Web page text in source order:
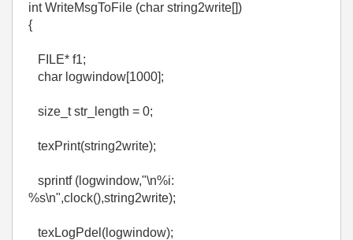
int WriteMsgToFile (char string2write[])
{
FILE* f1;
char logwindow[1000];
size_t str_length = 0;
texPrint(string2write);
sprintf (logwindow,"\n%i:
%s\n",clock(),string2write);
texLogPdel(logwindow);